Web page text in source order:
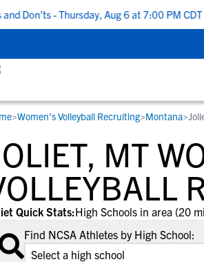
- Thursday, Aug 6 at 7:00 PM CDT |
ATHLETES
Gain exposure to college coaches, get
step-by-step guidance through the
process, communicate directly
college coaches, access to
and tools to find the right
fit for you.
Everything student-athletes and their
families need to navigate the recruiting
process.
View All Workshops >
Search every school in our database to
the one that fits for you.
>Women's Volleyball Recruiting>Montana>
MT
Quick Stats:High Schools in area (20
Find NCSA Athletes by High School: